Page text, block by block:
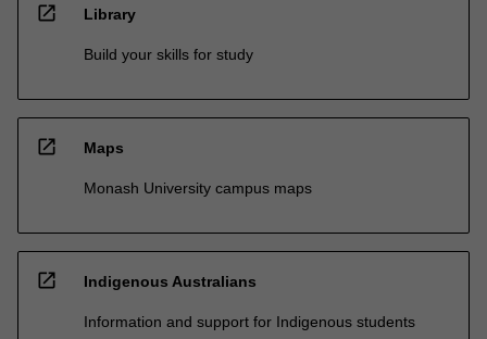
open_in_new Library
Build your skills for study
open_in_new Maps
Monash University campus maps
open_in_new Indigenous Australians
Information and support for Indigenous students